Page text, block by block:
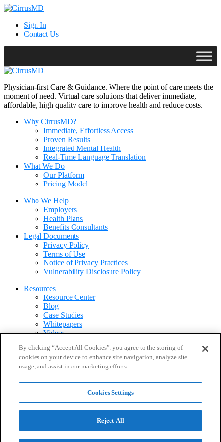
Sign In
Contact Us
Physician-first Care & Guidance. Where the point of care meets the
moment of need. Virtual care solutions that deliver immediate,
affordable, high quality care to improve health and reduce costs.
Why CirrusMD?
Immediate, Effortless Access
Proven Results
Integrated Mental Health
Real-Time Language Translation
What We Do
Our Platform
Pricing Model
Who We Help
Employers
Health Plans
Benefits Consultants
Legal Documents
Privacy Policy
Terms of Use
Notice of Privacy Practices
Vulnerability Disclosure Policy
Resources
Resource Center
Blog
Case Studies
Whitepapers
Videos
FAQ
About
Leadership
Partners & Resellers
Newsroom
Careers
By clicking “Accept All Cookies”, you agree to the storing of
cookies on your device to enhance site navigation, analyze site
usage, and assist in our marketing efforts.
Cookies Settings
Reject All